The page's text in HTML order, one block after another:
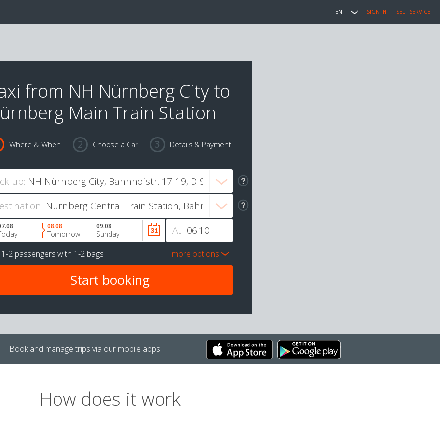
EN SIGN IN SELF SERVICE
from NH Nürnberg City to
Main Train Station
Where & When Choose a Car Details & Payment
up:
At:
08.08
Tomorrow
09.08
Sunday
1-2 passengers with 1-2 bags more options
Book and manage trips via our mobile apps.
How does it work